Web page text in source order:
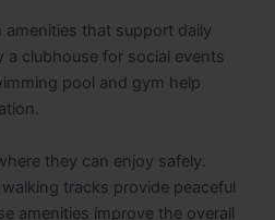
that support daily
a clubhouse for social events
pool and gym help
they can enjoy safely.
tracks provide peaceful
amenities improve the overall